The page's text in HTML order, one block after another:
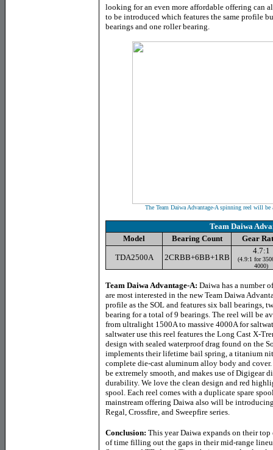
looking for an even more affordable offering can
to be introduced which features the same profile
bearings and one roller bearing.
The Team Daiwa Advantage-A spinning reel will be
Team Daiwa
Model
Bearing Count Gear
TDA2500A 2CRBB+6BB+1RB
4.7:1
(4.9:1 for
4000)
Team Daiwa Advantage-A: Daiwa has a number
are most interested in the new Team Daiwa
profile as the SOL and features six ball bearings,
bearing for a total of 9 bearings. The reel will be
from ultralight 1500A to massive 4000A for
saltwater use this reel features the Long Cast X-
design with sealed waterproof drag found on the
implements their lifetime bail spring, a titanium
complete die-cast aluminum alloy body and
be extremely smooth, and makes use of Digigear
durability. We love the clean design and red
spool. Each reel comes with a duplicate spare
mainstream offering Daiwa also will be
Regal, Crossfire, and Sweepfire series.
Conclusion: This year Daiwa expands on their
of time filling out the gaps in their mid-range